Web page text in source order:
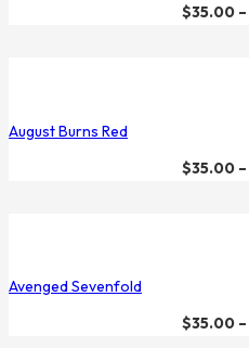
$35.00–
August Burns Red
$35.00–
Avenged Sevenfold
$35.00–